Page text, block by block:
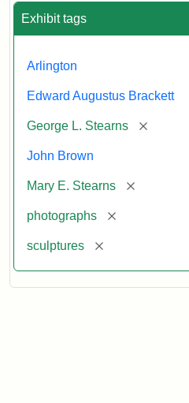
Exhibit tags
Arlington
Edward Augustus Brackett
George L. Stearns [remove]
John Brown
Mary E. Stearns [remove]
photographs [remove]
sculptures [remove]